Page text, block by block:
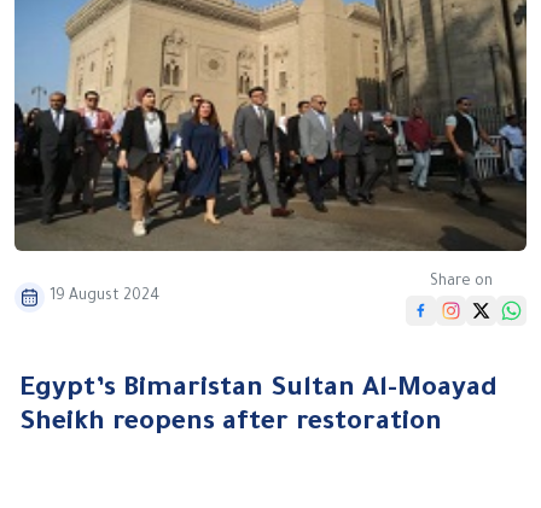
19 August 2024
Share on
Egypt’s Bimaristan Sultan Al-Moayad
Sheikh reopens after restoration